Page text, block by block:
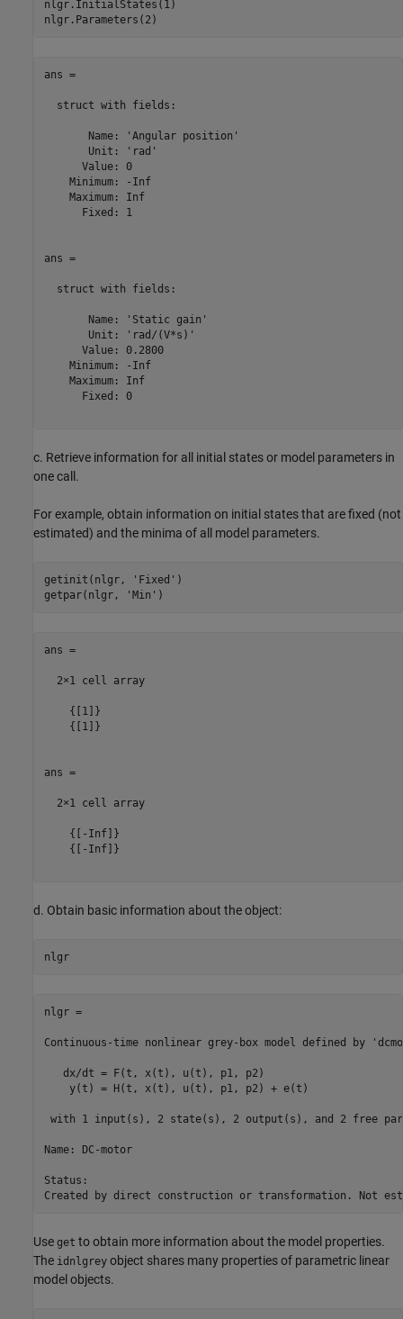
nlgr.InitialStates(1)
ans =
  struct with fields:
       Name: 'Angular position'
       Unit: 'rad'
      Value: 0
    Minimum: -Inf
    Maximum: Inf
      Fixed: 1
ans =
  struct with fields:
       Name: 'Static gain'
       Unit: 'rad/(V*s)'
      Value: 0.2800
    Minimum: -Inf
    Maximum: Inf
      Fixed: 0
c. Retrieve information for all initial states or model parameters in
one call.
For example, obtain information on initial states that are fixed (not
estimated) and the minima of all model parameters.
getinit(nlgr, 'Fixed' )
getpar(nlgr,
'Min'
ans =
  2×1 cell array
    {[1]}
    {[1]}
ans =
  2×1 cell array
    {[-Inf]}
    {[-Inf]}
d. Obtain basic information about the object:
nlgr
nlgr =
Continuous-time nonlinear grey-box model defined by
   dx/dt = F(t, x(t), u(t), p1, p2)
    y(t) = H(t, x(t), u(t), p1, p2) + e(t)
with 1 input(s), 2 state(s), 2 output(s), and 2 free
Name: DC-motor
Use get to obtain more information about the model properties.
The idnlgrey object shares many properties of parametric linear
model objects.